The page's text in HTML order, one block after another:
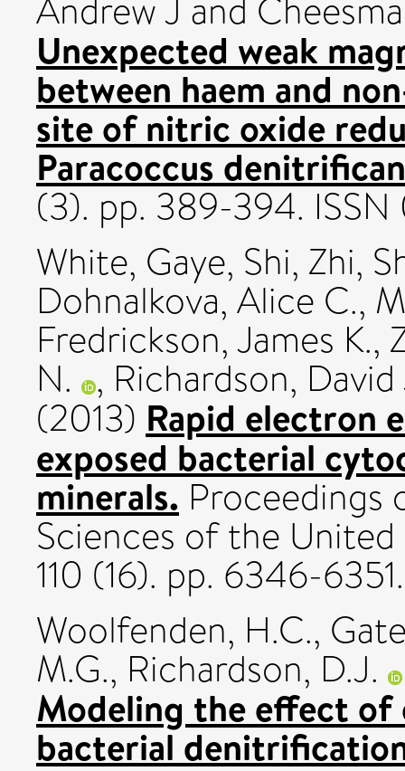
Andrew J and
Unexpected weak
between haem and
site of nitric oxide
Paracoccus
(3). pp. 389-394.
White, Gaye, Shi, Zhi,
Dohnalkova, Alice C.,
Fredrickson, James K.,
N. , Richardson, David
(2013) Rapid electron
exposed bacterial
minerals. Proceedings
Sciences of the
110 (16). pp. 6346-
Woolfenden, H.C.,
M.G., Richardson, D.J.
Modeling the effect of
bacterial